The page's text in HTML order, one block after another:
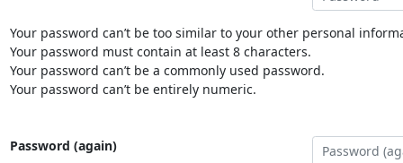
Your password can’t be too similar to your other personal
Your password must contain at least 8 characters.
Your password can’t be a commonly used password.
Your password can’t be entirely numeric.
Password (again)